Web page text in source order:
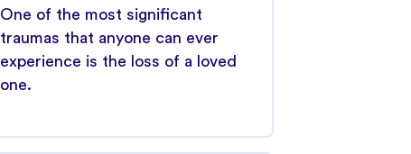
One of the most significant
traumas that anyone can ever
experience is the loss of a loved
one.